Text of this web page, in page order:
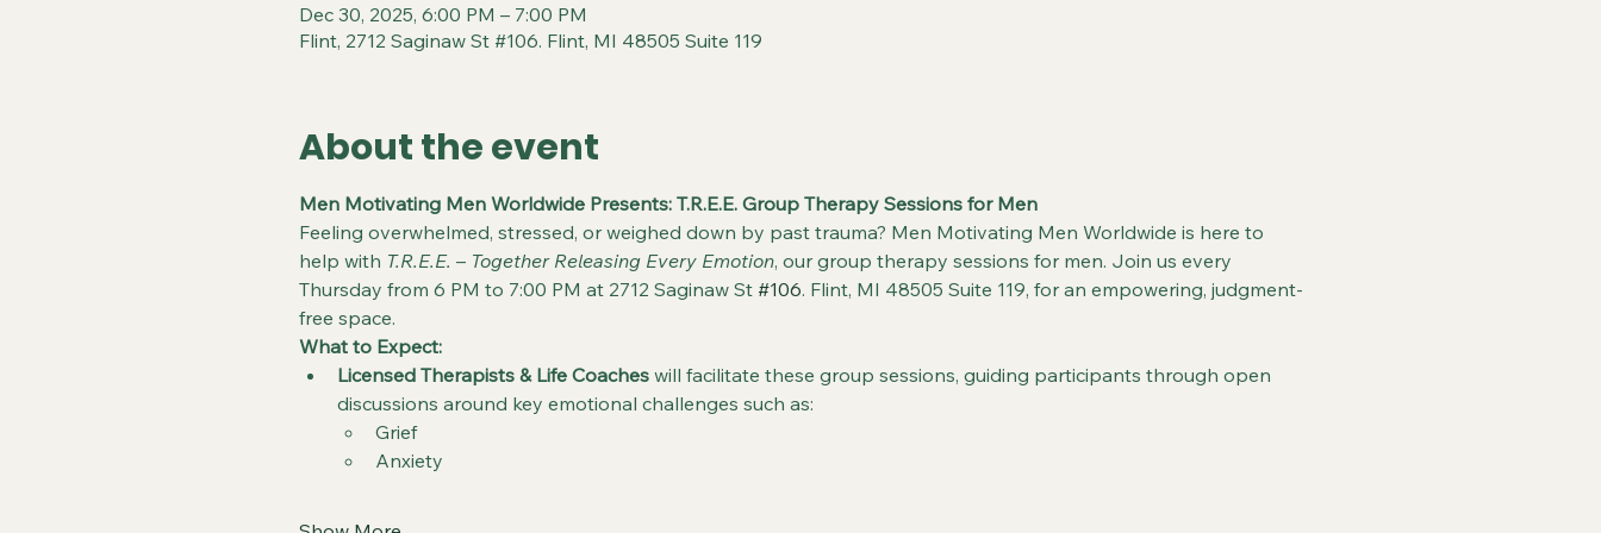
Dec 30, 2025, 6:00 PM – 7:00 PM
Flint, 2712 Saginaw St #106. Flint, MI 48505 Suite 119
About the event
Men Motivating Men Worldwide Presents: T.R.E.E. Group Therapy Sessions for Men
Feeling overwhelmed, stressed, or weighed down by past trauma? Men Motivating Men Worldwide is here to
help with T.R.E.E. – Together Releasing Every Emotion, our group therapy sessions for men. Join us every
Thursday from 6 PM to 7:00 PM at 2712 Saginaw St #106. Flint, MI 48505 Suite 119, for an empowering, judgment-
free space.
What to Expect:
Licensed Therapists & Life Coaches will facilitate these group sessions, guiding participants through open
discussions around key emotional challenges such as:
Grief
Anxiety